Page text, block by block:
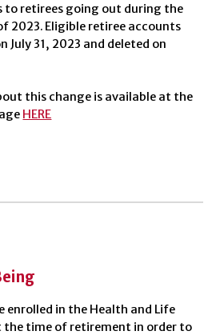
retirees going out during the
2023. Eligible retiree accounts
July 31, 2023 and deleted on
this change is available at the
HERE
enrolled in the Health and Life
the time of retirement in order to